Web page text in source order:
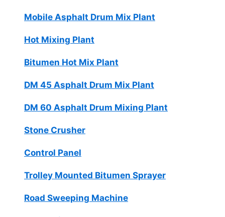
Mobile Asphalt Drum Mix Plant
Hot Mixing Plant
Bitumen Hot Mix Plant
DM 45 Asphalt Drum Mix Plant
DM 60 Asphalt Drum Mixing Plant
Stone Crusher
Control Panel
Trolley Mounted Bitumen Sprayer
Road Sweeping Machine